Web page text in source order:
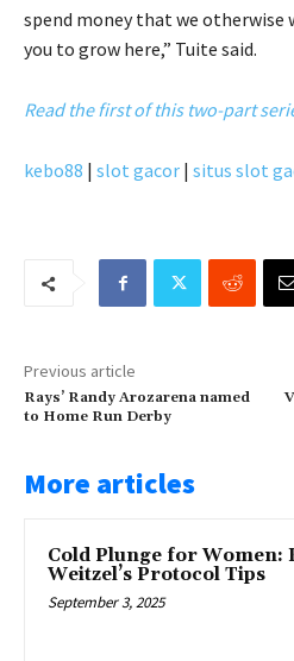
spend money that we otherwise
you to grow here,” Tuite said.
Read the first of this two-part
kebo88 | slot gacor | situs slot
Previous article
Rays’ Randy Arozarena named
to Home Run Derby
More articles
Cold Plunge for Women:
Weitzel’s Protocol Tips
September 3, 2025